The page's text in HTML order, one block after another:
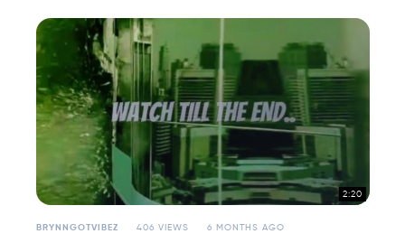
2:20
BRYNNGOTVIBEZ 406 VIEWS 6 MONTHS AGO